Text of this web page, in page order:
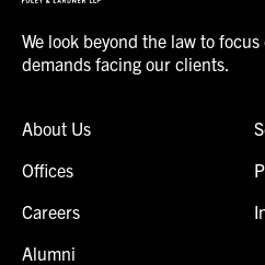
We look beyond the law to
demands facing our clients.
About Us
Offices
Careers
Alumni